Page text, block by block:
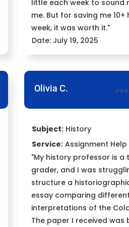
little each week to sound
me. But for saving me 10+
week, it was worth it."
Date: July 19, 2025
Olivia C.
Subject:History
Service:Assignment Help
"My history professor is a
grader, and I was
structure a
essay comparing different
interpretations of the
The paper I received was